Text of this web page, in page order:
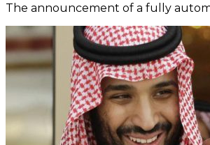
The announcement of a fully